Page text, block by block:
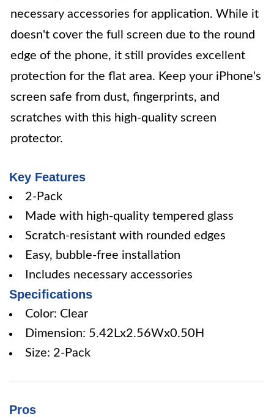
necessary accessories for application. While it
doesn't cover the full screen due to the round
edge of the phone, it still provides excellent
protection for the flat area. Keep your iPhone's
screen safe from dust, fingerprints, and
scratches with this high-quality screen
protector.
Key Features
2-Pack
Made with high-quality tempered glass
Scratch-resistant with rounded edges
Easy, bubble-free installation
Includes necessary accessories
Specifications
Color: Clear
Dimension: 5.42Lx2.56Wx0.50H
Size: 2-Pack
Pros